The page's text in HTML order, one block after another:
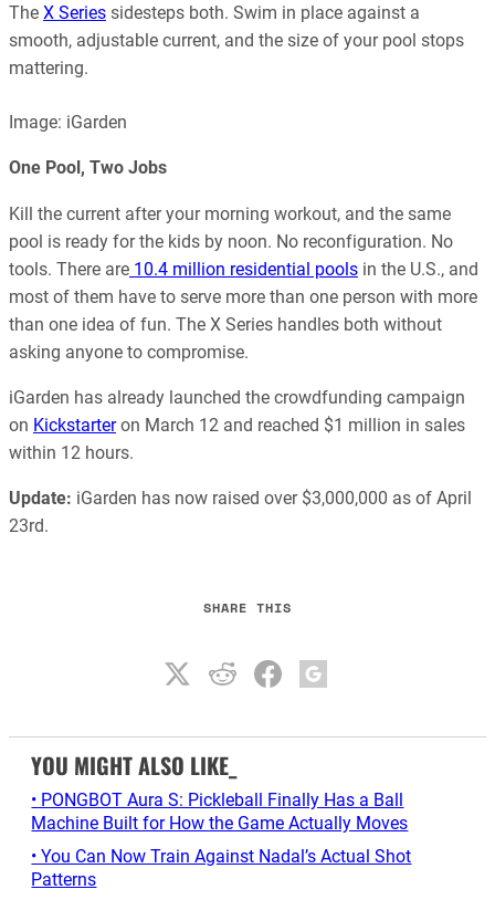
The X Series sidesteps both. Swim in place against a
smooth, adjustable current, and the size of your pool stops
mattering.
Image: iGarden
One Pool, Two Jobs
Kill the current after your morning workout, and the same
pool is ready for the kids by noon. No reconfiguration. No
tools. There are 10.4 million residential pools in the U.S., and
most of them have to serve more than one person with more
than one idea of fun. The X Series handles both without
asking anyone to compromise.
iGarden has already launched the crowdfunding campaign
on Kickstarteron March 12 and reached $1 million in sales
within 12 hours.
Update: iGarden has now raised over $3,000,000 as of April
23rd.
SHARE THIS
YOU MIGHT ALSO LIKE_
• PONGBOT Aura S: Pickleball Finally Has a Ball
Machine Built for How the Game Actually Moves
• You Can Now Train Against Nadal’s Actual Shot
Patterns